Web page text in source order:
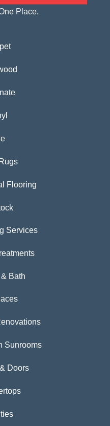
Place.
Flooring
Services
Bath
Sunrooms
Doors